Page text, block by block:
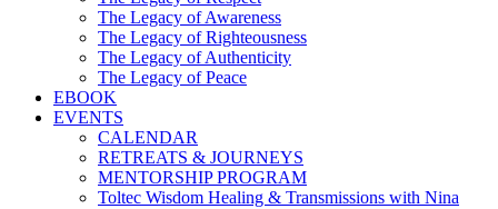
The Legacy of Awareness
The Legacy of Righteousness
The Legacy of Authenticity
The Legacy of Peace
EBOOK
EVENTS
CALENDAR
RETREATS & JOURNEYS
MENTORSHIP PROGRAM
Toltec Wisdom Healing & Transmissions with Nina